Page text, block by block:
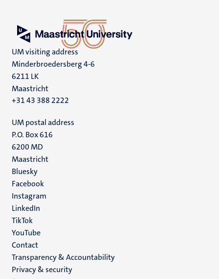
UM visiting address
Minderbroedersberg 4-6
6211 LK
Maastricht
+31 43 388 2222
UM postal address
P.O. Box 616
6200 MD
Maastricht
Social
media
Bluesky
Facebook
Instagram
LinkedIn
TikTok
YouTube
Menu
footer
Contact
Transparency & Accountability
Privacy & security